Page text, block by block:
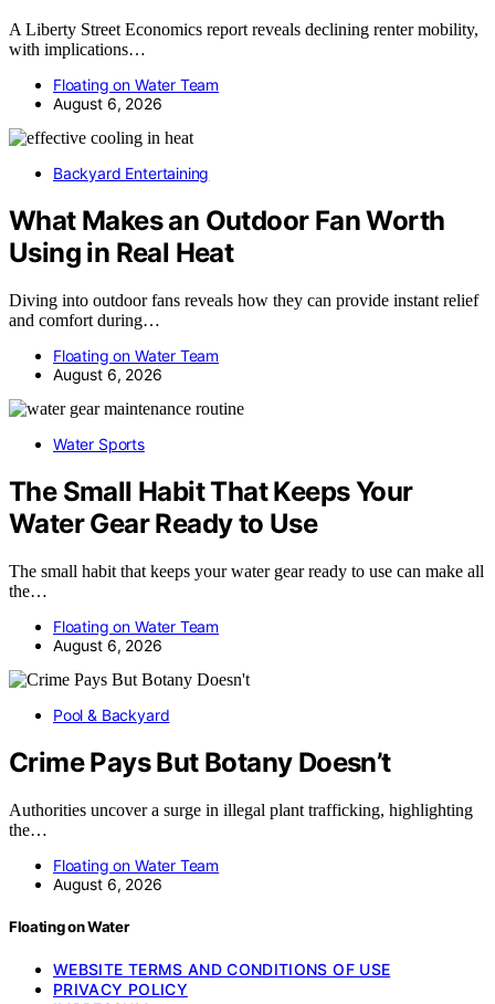
A Liberty Street Economics report reveals declining renter mobility,
with implications…
Floating on Water Team
August 6, 2026
Backyard Entertaining
What Makes an Outdoor Fan Worth
Using in Real Heat
Diving into outdoor fans reveals how they can provide instant relief
and comfort during…
Floating on Water Team
August 6, 2026
Water Sports
The Small Habit That Keeps Your
Water Gear Ready to Use
The small habit that keeps your water gear ready to use can make all
the…
Floating on Water Team
August 6, 2026
Pool & Backyard
Crime Pays But Botany Doesn’t
Authorities uncover a surge in illegal plant trafficking, highlighting
the…
Floating on Water Team
August 6, 2026
Floating on Water
WEBSITE TERMS AND CONDITIONS OF USE
PRIVACY POLICY